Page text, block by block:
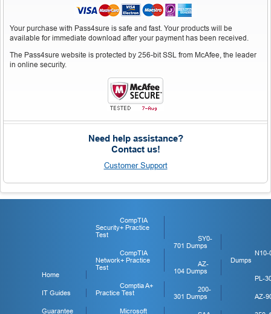
Your purchase with Pass4sure is safe and fast. Your products will be
available for immediate download after your payment has been received.
The Pass4sure website is protected by 256-bit SSL from McAfee, the leader
in online security.
Need help assistance?
Contact us!
Customer Support
Home
IT Guides
Guarantee
CompTIA
Security+ Practice
Test
CompTIA
Network+ Practice
Test
Comptia A+
Practice Test
Microsoft
SY0-
701 Dumps
AZ-
104 Dumps
200-
301 Dumps
N10-
Dumps
PL-
AZ-